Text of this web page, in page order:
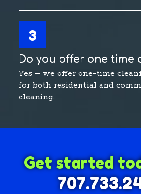
3
Do you offer one time
Yes – we offer one-time
for both residential and
cleaning.
Get started